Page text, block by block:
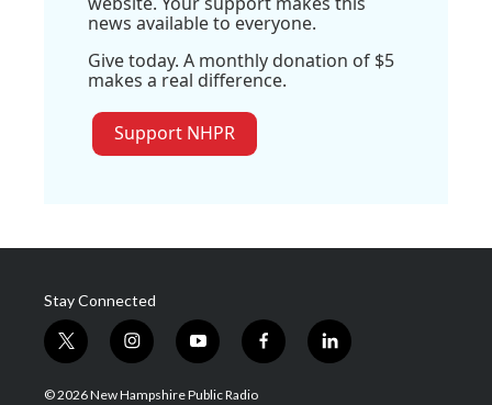
news available to everyone.
Give today. A monthly donation of $5
makes a real difference.
Support NHPR
Stay Connected
t
w
i
i
n
s
y
o
u
f
a
l
i
© 2026 New Hampshire Public Radio